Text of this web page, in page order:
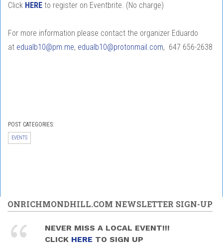
Click HERE to register on Eventbrite. (No charge)
For more information please contact the organizer Eduardo
at edualb10@pm.me, edualb10@protonmail.com, 647 656-2638
POST CATEGORIES:
EVENTS
ONRICHMONDHILL.COM NEWSLETTER SIGN-UP
NEVER MISS A LOCAL EVENT!!!
CLICK HERE TO SIGN UP